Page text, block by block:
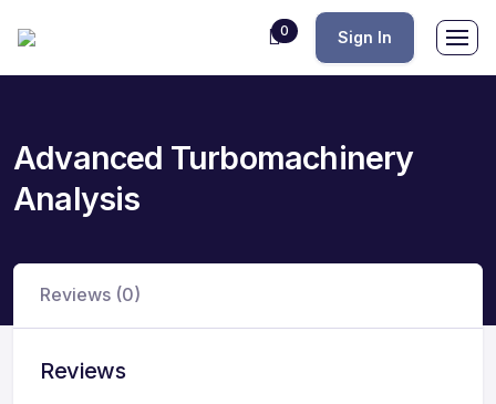
0 Sign In
Advanced Turbomachinery
Analysis
Reviews (0)
Reviews